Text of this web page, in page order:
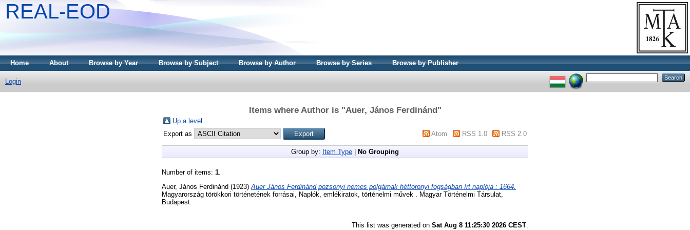
REAL-EOD
Home About Browse by Year Browse by Subject Browse by Author Browse by Series Browse by Publisher
Login
Items where Author is "Auer, János Ferdinánd"
Up a level
Export as
Atom RSS 1.0 RSS 2.0
Group by: Item Type No Grouping
Number of items: 1
Auer, János Ferdinánd (1923) Auer János Ferdinánd pozsonyi nemes polgárnak héttoronyi fogságban írt naplója : 1664.
Magyarország törökkori történetének forrásai, Naplók, emlékiratok, történelmi művek . Magyar Történelmi Társulat,
Budapest.
This list was generated on Sat Aug 8 11:25:30 2026 CEST